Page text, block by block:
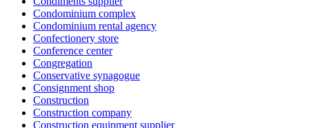
Condominium complex
Condominium rental agency
Confectionery store
Conference center
Congregation
Conservative synagogue
Consignment shop
Construction
Construction company
Construction equipment supplier